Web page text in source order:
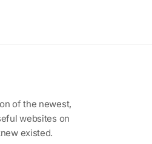
of the newest,
websites on
existed.